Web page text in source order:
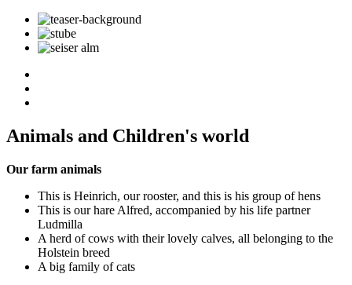
Animals and Children's world
Our farm animals
This is Heinrich, our rooster, and this is his group of hens
This is our hare Alfred, accompanied by his life partner
Ludmilla
A herd of cows with their lovely calves, all belonging to the
Holstein breed
A big family of cats